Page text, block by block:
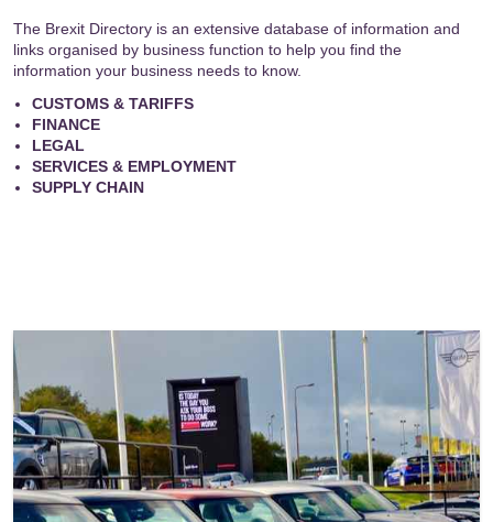
The Brexit Directory is an extensive database of information and
links organised by business function to help you find the
information your business needs to know.
CUSTOMS & TARIFFS
FINANCE
LEGAL
SERVICES & EMPLOYMENT
SUPPLY CHAIN